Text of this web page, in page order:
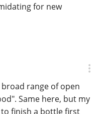
for new
range of open
Same here, but my
to finish a bottle first